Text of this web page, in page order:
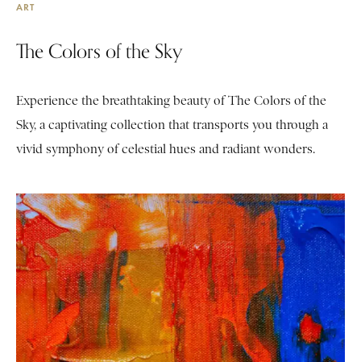
ART
The Colors of the Sky
Experience the breathtaking beauty of The Colors of the
Sky, a captivating collection that transports you through a
vivid symphony of celestial hues and radiant wonders.